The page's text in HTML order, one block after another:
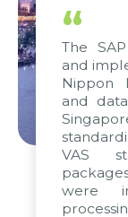
“
The
and
Nippon
and
VAS
were